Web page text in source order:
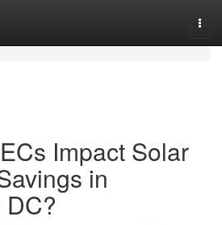
Impact Solar
in